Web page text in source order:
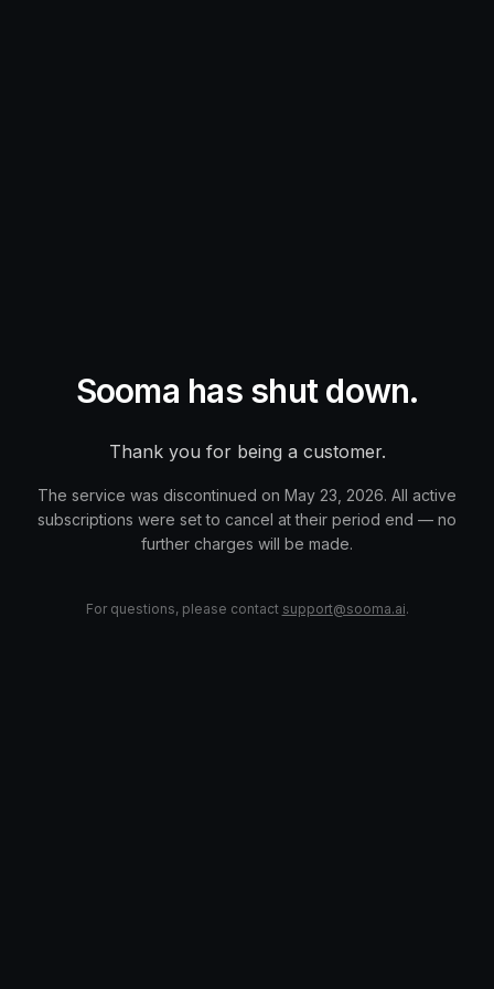
Sooma has shut down.
Thank you for being a customer.
The service was discontinued on May 23, 2026. All active
subscriptions were set to cancel at their period end — no
further charges will be made.
For questions, please contact support@sooma.ai.